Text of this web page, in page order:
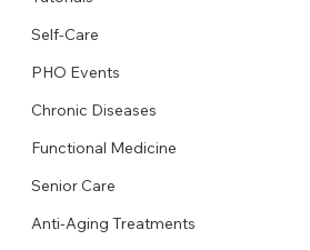
Self-Care
PHO Events
Chronic Diseases
Functional Medicine
Senior Care
Anti-Aging Treatments